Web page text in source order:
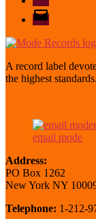
email
mode
A record label
the highest standards.
email mode
Address:
PO Box 1262
New York NY
Telephone: 1-212-